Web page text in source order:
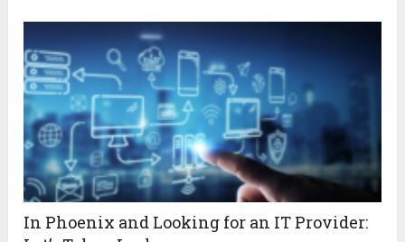
In Phoenix and Looking for an IT Provider: